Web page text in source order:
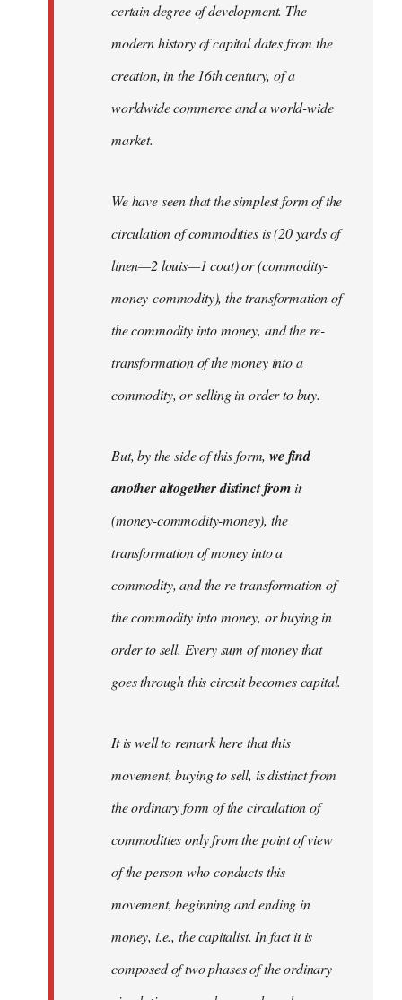
certain degree of development. The
modern history of capital dates from the
creation, in the 16th century, of a
worldwide commerce and a world-wide
market.
We have seen that the simplest form of the
circulation of commodities is (20 yards of
linen—2 louis—1 coat) or (commodity-
money-commodity), the transformation of
the commodity into money, and the re-
transformation of the money into a
commodity, or selling in order to buy.
But, by the side of this form, we find
another altogether distinct fromit
(money-commodity-money), the
transformation of money into a
commodity, and the re-transformation of
the commodity into money, or buying in
order to sell. Every sum of money that
goes through this circuit becomes capital.
It is well to remark here that this
movement, buying to sell, is distinct from
the ordinary form of the circulation of
commodities only from the point of view
of the person who conducts this
movement, beginning and ending in
money, i.e., the capitalist. In fact it is
composed of two phases of the ordinary